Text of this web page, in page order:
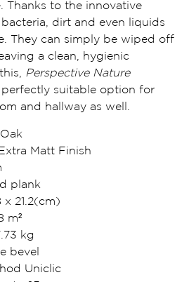
Thanks to the innovative
bacteria, dirt and even liquids
. They can simply be wiped off
a clean, hygienic
Perspective Nature
perfectly suitable option for
and hallway as well.
Matt Finish
plank
x 21.2(cm)
m²
kg
bevel
Uniclic